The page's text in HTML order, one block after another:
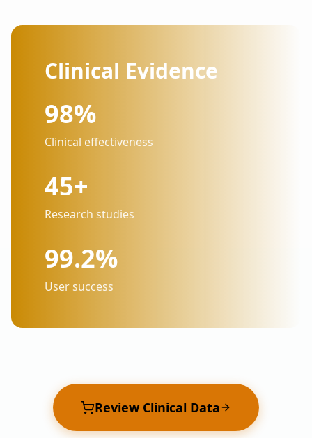
Clinical Evidence
98%
Clinical effectiveness
45+
Research studies
99.2%
User success
Review Clinical Data